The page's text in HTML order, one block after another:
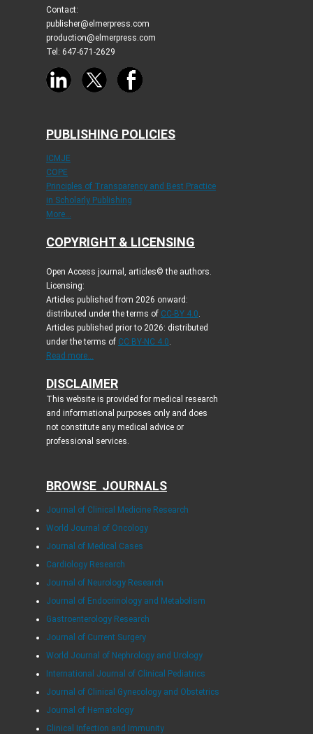
Contact:
publisher@elmerpress.com
production@elmerpress.com
Tel: 647-671-2629
PUBLISHING POLICIES
ICMJE
COPE
Principles of Transparency and Best Practice
in Scholarly Publishing
More...
COPYRIGHT & LICENSING
Open Access journal, articles© the authors.
Licensing:
Articles published from 2026 onward:
distributed under the terms of CC-BY 4.0
Articles published prior to 2026: distributed
under the terms of CC BY-NC 4.0
Read more...
DISCLAIMER
This website is provided for medical research
and informational purposes only and does
not constitute any medical advice or
professional services.
BROWSE JOURNALS
Journal of Clinical Medicine Research
World Journal of Oncology
Journal of Medical Cases
Cardiology Research
Journal of Neurology Research
Journal of Endocrinology and Metabolism
Gastroenterology Research
Journal of Current Surgery
World Journal of Nephrology and Urology
International Journal of Clinical Pediatrics
Journal of Clinical Gynecology and Obstetrics
Journal of Hematology
Clinical Infection and Immunity